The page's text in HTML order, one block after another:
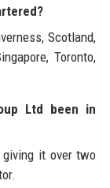
Scotland,
Toronto,
Ltd been in
giving it over two